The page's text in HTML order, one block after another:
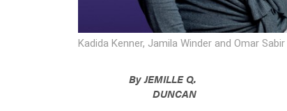
Kadida Kenner, Jamila Winder and Omar Sabir
ByJEMILLE Q.
DUNCAN